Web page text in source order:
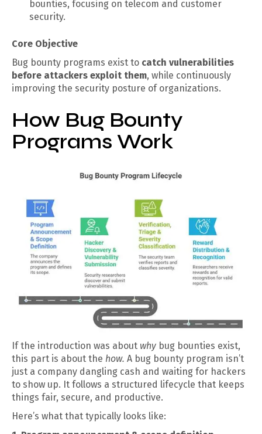
bounties, focusing on telecom and customer
security.
Core Objective
Bug bounty programs exist to catch vulnerabilities
before attackers exploit them, while continuously
improving the security posture of organizations.
How Bug Bounty
Programs Work
If the introduction was about why bug bounties exist,
this part is about the how. A bug bounty program isn’t
just a company dangling cash and waiting for hackers
to show up. It follows a structured lifecycle that keeps
things fair, secure, and productive.
Here’s what that typically looks like: